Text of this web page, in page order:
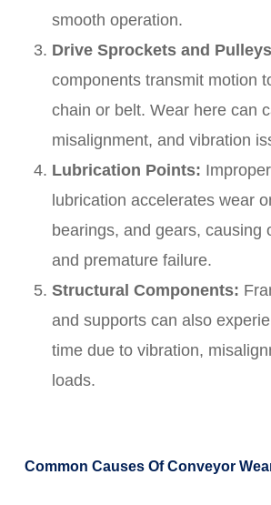
smooth operation.
Drive Sprockets and
components transmit motion
chain or belt. Wear here can
misalignment, and vibration
Lubrication Points:
lubrication accelerates wear
bearings, and gears, causing
and premature failure.
Structural Components:
and supports can also
time due to vibration,
loads.
Common Causes Of Conveyor